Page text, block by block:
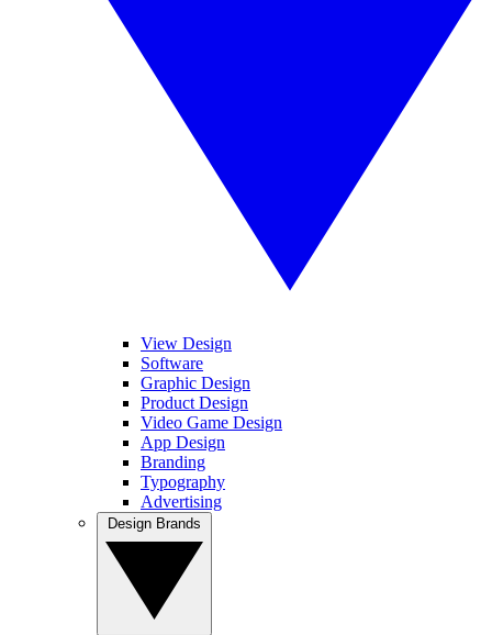
View Design
Software
Graphic Design
Product Design
Video Game Design
App Design
Branding
Typography
Advertising